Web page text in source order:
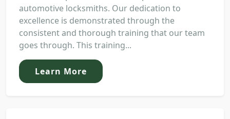
automotive locksmiths. Our dedication to
excellence is demonstrated through the
consistent and thorough training that our team
goes through. This training...
Learn More